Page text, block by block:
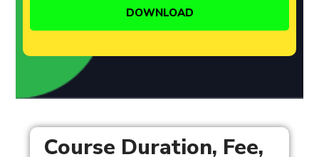
Course Duration, Fee,